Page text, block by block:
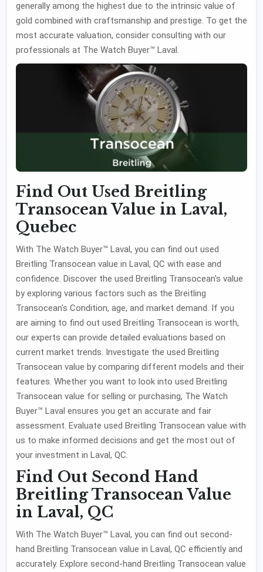
generally among the highest due to the intrinsic value of
gold combined with craftsmanship and prestige. To get the
most accurate valuation, consider consulting with our
professionals at The Watch Buyer™ Laval.
Find Out Used Breitling
Transocean Value in Laval,
Quebec
With The Watch Buyer™ Laval, you can find out used
Breitling Transocean value in Laval, QC with ease and
confidence. Discover the used Breitling Transocean's value
by exploring various factors such as the Breitling
Transocean's Condition, age, and market demand. If you
are aiming to find out used Breitling Transocean is worth,
our experts can provide detailed evaluations based on
current market trends. Investigate the used Breitling
Transocean value by comparing different models and their
features. Whether you want to look into used Breitling
Transocean value for selling or purchasing, The Watch
Buyer™ Laval ensures you get an accurate and fair
assessment. Evaluate used Breitling Transocean value with
us to make informed decisions and get the most out of
your investment in Laval, QC.
Find Out Second Hand
Breitling Transocean Value
in Laval, QC
With The Watch Buyer™ Laval, you can find out second-
hand Breitling Transocean value in Laval, QC efficiently and
accurately. Explore second-hand Breitling Transocean value